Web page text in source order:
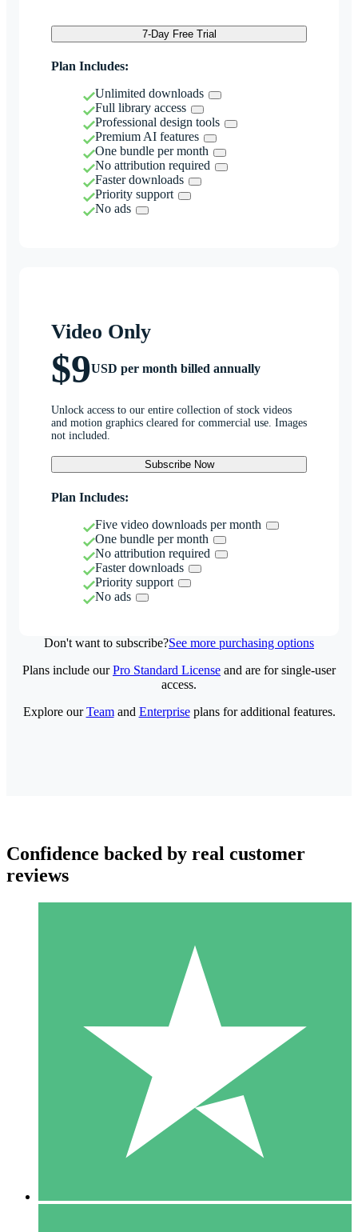
7-Day Free Trial
Plan Includes:
Unlimited downloads
Full library access
Professional design tools
Premium AI features
One bundle per month
No attribution required
Faster downloads
Priority support
No ads
Video Only
$9USD per month billed annually
Unlock access to our entire collection of stock videos
and motion graphics cleared for commercial use. Images
not included.
Subscribe Now
Plan Includes:
Five video downloads per month
One bundle per month
No attribution required
Faster downloads
Priority support
No ads
Don't want to subscribe?See more purchasing options
Individual Credit Packs
Pay as you go with download credits. No monthly commitment
1 Download
10
$1500
Plans include ourPro Standard License and are for single-user
access.
Explore ourTeamand Enterpriseplans for additional features.
Confidence backed by real customer
reviews